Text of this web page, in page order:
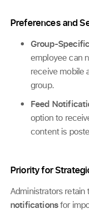
Preferences and
Group-
employee can
receive mobile
group.
Feed
option to
content is
Priority for
Administrators retain
notificationsfor